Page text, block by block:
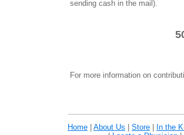
sending cash in the mail).
For more information on
Home About Us Store
In the